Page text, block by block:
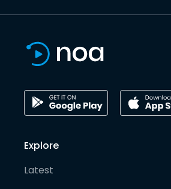
Explore
Latest